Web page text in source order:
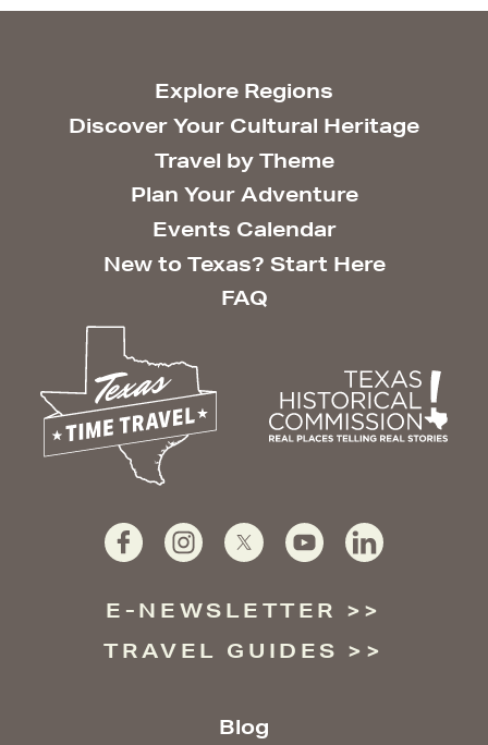
Explore Regions
Discover Your Cultural Heritage
Travel by Theme
Plan Your Adventure
Events Calendar
New to Texas? Start Here
FAQ
E-NEWSLETTER
TRAVEL GUIDES
Blog